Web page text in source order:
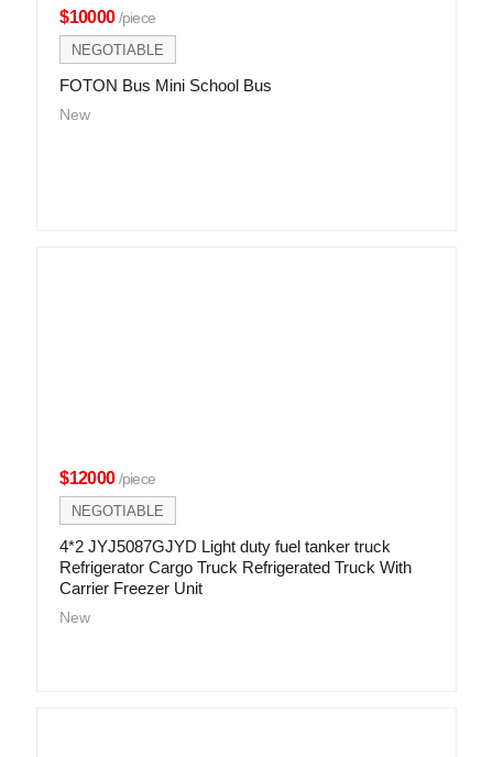
$10000 /piece
NEGOTIABLE
FOTON Bus Mini School Bus
New
$12000 /piece
NEGOTIABLE
4*2 JYJ5087GJYD Light duty fuel tanker truck
Refrigerator Cargo Truck Refrigerated Truck With
Carrier Freezer Unit
New